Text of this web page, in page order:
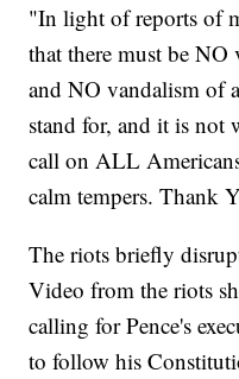
"In light of reports of
that there must be
and NO vandalism of
stand for, and it is not
call on ALL
calm tempers. Thank
The riots briefly
Video from the riots
calling for Pence's
to follow his